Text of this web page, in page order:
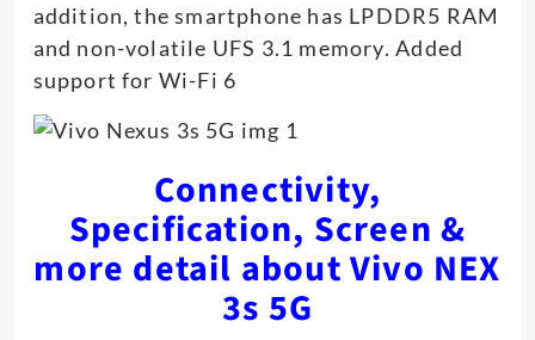
addition, the smartphone has LPDDR5 RAM
and non-volatile UFS 3.1 memory. Added
support for Wi-Fi 6
Connectivity,
Specification, Screen &
more detail about Vivo NEX
3s 5G